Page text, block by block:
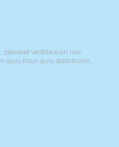
placerat vestibulum nisi.
quis risus quis sollicitudin.